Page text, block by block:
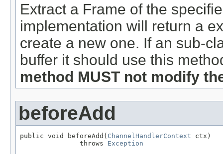
Extract a Frame of the
implementation will return a
create a new one. If an sub-
buffer it should use this
method MUST not modify
beforeAdd
public void beforeAdd( ChannelHandlerContext ctx)
               throws
Exception